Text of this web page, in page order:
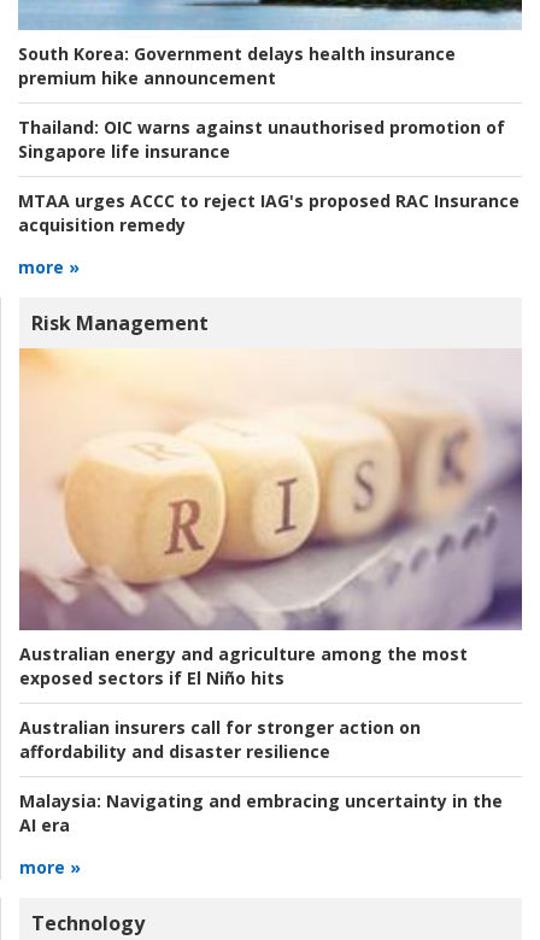
South Korea: Government delays health insurance
premium hike announcement
Thailand: OIC warns against unauthorised promotion of
Singapore life insurance
MTAA urges ACCC to reject IAG's proposed RAC Insurance
acquisition remedy
more »
Risk Management
Australian energy and agriculture among the most
exposed sectors if El Niño hits
Australian insurers call for stronger action on
affordability and disaster resilience
Malaysia: Navigating and embracing uncertainty in the
AI era
more »
Technology